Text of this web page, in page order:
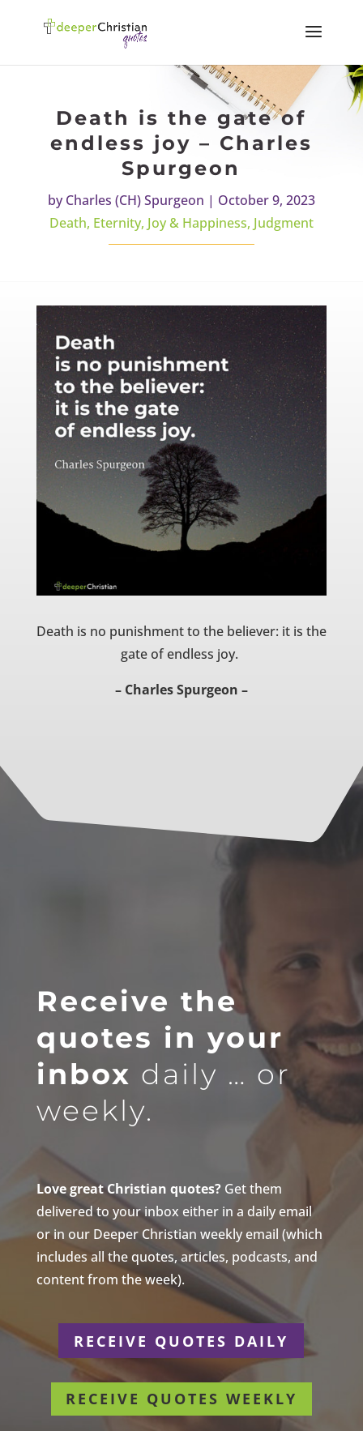
Death is the gate of
endless joy – Charles
Spurgeon
byCharles (CH) Spurgeon | October 9, 2023
Death, Eternity, Joy & Happiness, Judgment
Death is no punishment to the believer: it is the
gate of endless joy.
– Charles Spurgeon –
Receive the
quotes in your
inbox daily … or
weekly.
Love great Christian quotes?Get them
delivered to your inbox either in a daily email
or in our Deeper Christian weekly email (which
includes all the quotes, articles, podcasts, and
content from the week).
RECEIVE QUOTES DAILY
RECEIVE QUOTES WEEKLY